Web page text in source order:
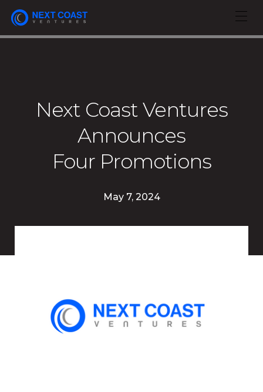
Next Coast Ventures
Announces
Four Promotions
May 7, 2024